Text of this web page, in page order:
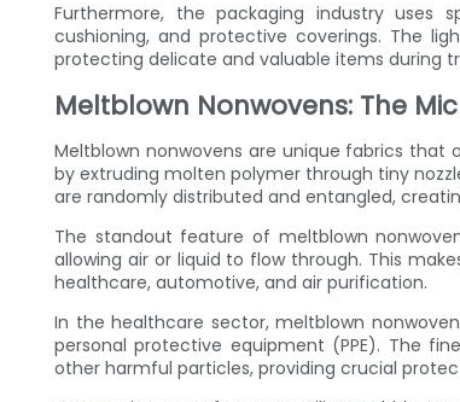
Furthermore, the packaging industry uses
cushioning, and protective coverings. The
protecting delicate and valuable items during
Meltblown Nonwovens: The
Meltblown nonwovens are unique fabrics
by extruding molten polymer through tiny
are randomly distributed and entangled,
The standout feature of meltblown
allowing air or liquid to flow through. This
healthcare, automotive, and air purification.
In the healthcare sector, meltblown
personal protective equipment (PPE). The
other harmful particles, providing crucial